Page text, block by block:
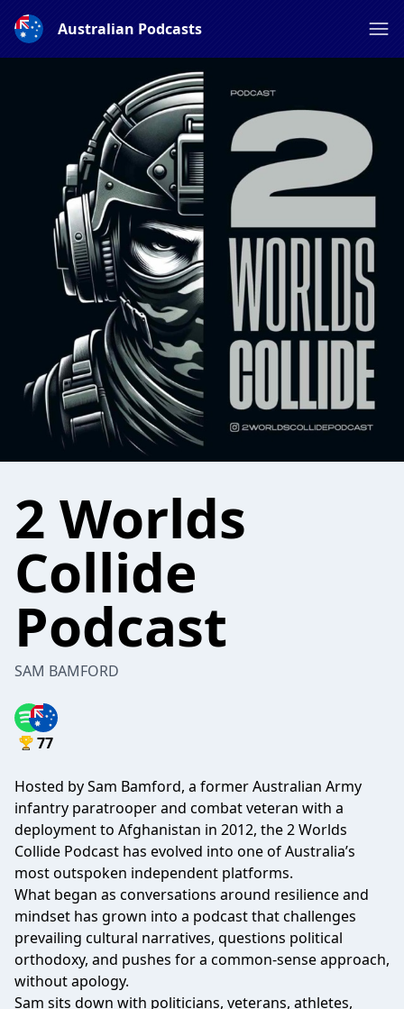
Australian Podcasts
2 Worlds
Collide
Podcast
SAM BAMFORD
77
Hosted by Sam Bamford, a former Australian Army
infantry paratrooper and combat veteran with a
deployment to Afghanistan in 2012, the 2 Worlds
Collide Podcast has evolved into one of Australia’s
most outspoken independent platforms.
What began as conversations around resilience and
mindset has grown into a podcast that challenges
prevailing cultural narratives, questions political
orthodoxy, and pushes for a common-sense approach,
without apology.
Sam sits down with politicians, veterans, athletes,